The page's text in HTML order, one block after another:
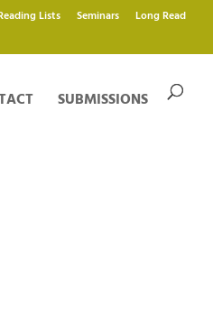
Lists Seminars Long Read
SUBMISSIONS